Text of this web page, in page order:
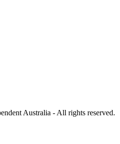
Australia - All rights reserved.